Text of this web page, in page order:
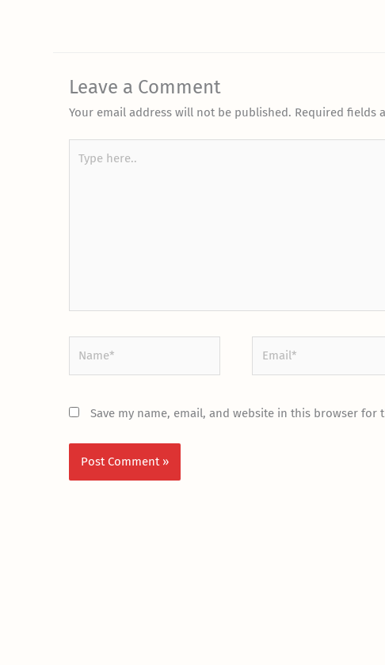
Leave a Comment
Your email address will not be published. Required fields
here..
Save my name, email, and website in this browser for